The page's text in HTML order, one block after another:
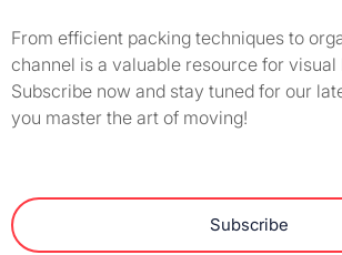
From efficient packing techniques to
channel is a valuable resource for visual
Subscribe now and stay tuned for our
you master the art of moving!
Subscribe